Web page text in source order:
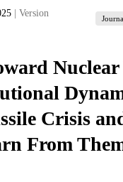
| Version
Nuclear
Crisis
From